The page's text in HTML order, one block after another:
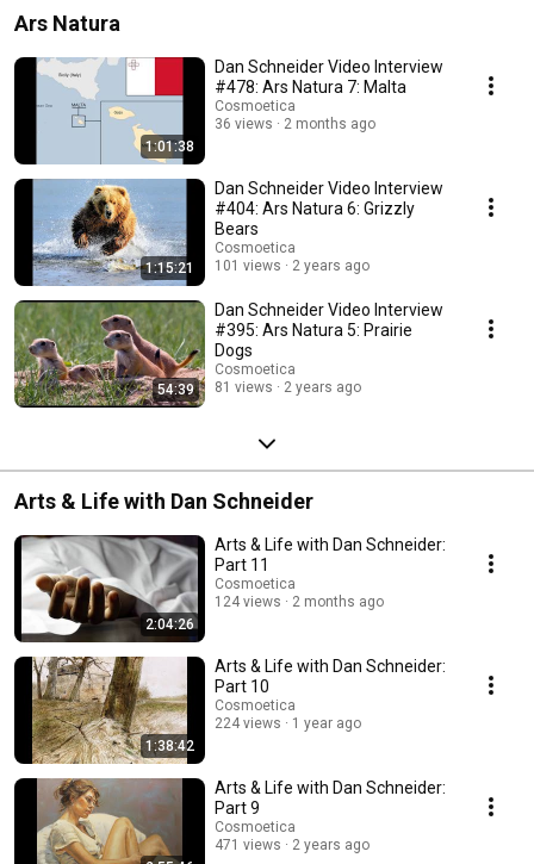
Ars Natura
1:01:38
Dan Schneider Video Interview
#478: Ars Natura 7: Malta
Cosmoetica
36 views
2 months ago
1:15:21
Dan Schneider Video Interview
#404: Ars Natura 6: Grizzly
Bears
Cosmoetica
101 views
2 years ago
54:39
Dan Schneider Video Interview
#395: Ars Natura 5: Prairie
Dogs
Cosmoetica
81 views
2 years ago
Arts & Life with Dan Schneider
2:04:26
Arts & Life with Dan Schneider:
Part 11
Cosmoetica
124 views
2 months ago
1:38:42
Arts & Life with Dan Schneider:
Part 10
Cosmoetica
224 views
1 year ago
Arts & Life with Dan Schneider:
Part 9
Cosmoetica
471 views
2 years ago